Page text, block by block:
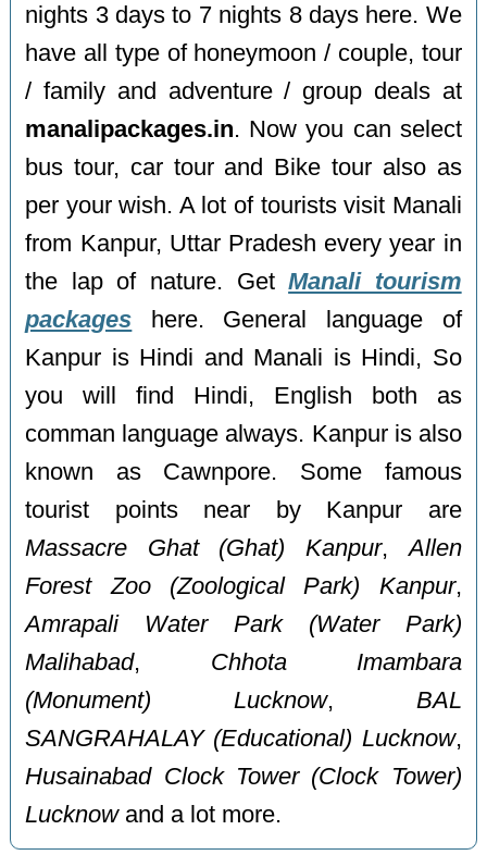
nights 3 days to 7 nights 8 days here. We
have all type of honeymoon / couple, tour
/ family and adventure / group deals at
manalipackages.in. Now you can select
bus tour, car tour and Bike tour also as
per your wish. A lot of tourists visit Manali
from Kanpur, Uttar Pradesh every year in
the lap of nature. GetManali tourism
packages here. General language of
Kanpur is Hindi and Manali is Hindi, So
you will find Hindi, English both as
comman language always. Kanpur is also
known as Cawnpore. Some famous
tourist points near by Kanpur are
Massacre Ghat (Ghat) Kanpur,Allen
Forest Zoo (Zoological Park) Kanpur,
Amrapali Water Park (Water Park)
Malihabad, Chhota Imambara
(Monument) Lucknow, BAL
SANGRAHALAY (Educational) Lucknow,
Husainabad Clock Tower (Clock Tower)
Lucknowand a lot more.